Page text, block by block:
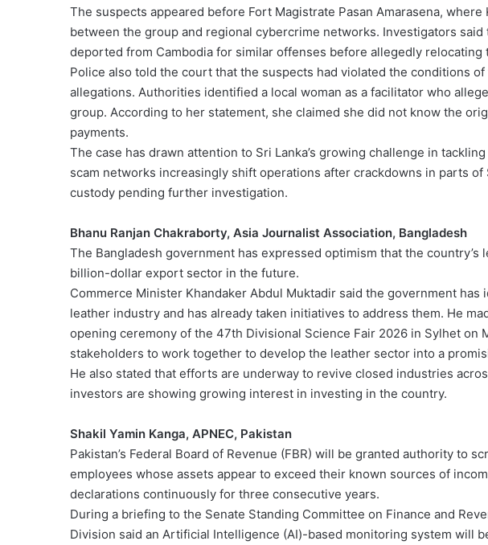
The suspects appeared before Fort Magistrate Pasan Amarasena,
between the group and regional cybercrime networks. Investigators
deported from Cambodia for similar offenses before allegedly relocating
Police also told the court that the suspects had violated the conditions
allegations. Authorities identified a local woman as a facilitator who
group. According to her statement, she claimed she did not know the
payments.
The case has drawn attention to Sri Lanka’s growing challenge in
scam networks increasingly shift operations after crackdowns in parts
custody pending further investigation.
Bhanu Ranjan Chakraborty, Asia Journalist Association, Bangladesh
The Bangladesh government has expressed optimism that the
billion-dollar export sector in the future.
Commerce Minister Khandaker Abdul Muktadir said the government
leather industry and has already taken initiatives to address them. He
opening ceremony of the 47th Divisional Science Fair 2026 in Sylhet on
stakeholders to work together to develop the leather sector into a
He also stated that efforts are underway to revive closed industries
investors are showing growing interest in investing in the country.
Shakil Yamin Kanga, APNEC, Pakistan
Pakistan’s Federal Board of Revenue (FBR) will be granted authority to
employees whose assets appear to exceed their known sources of
declarations continuously for three consecutive years.
During a briefing to the Senate Standing Committee on Finance and
Division said an Artificial Intelligence (AI)-based monitoring system will